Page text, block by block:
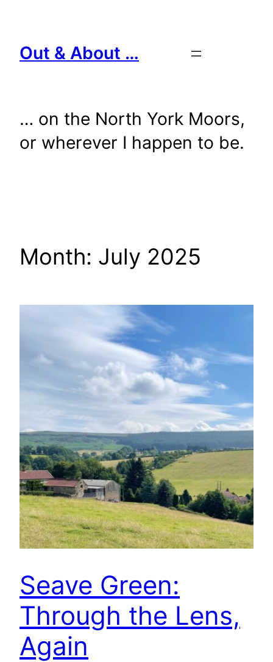
content
Out & About …
… on the North York Moors,
or wherever I happen to be.
Month: July 2025
Seave Green:
Through the Lens,
Again